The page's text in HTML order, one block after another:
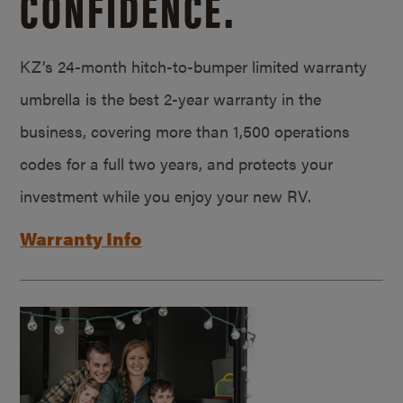
KZ’s 24-month hitch-to-bumper limited warranty
umbrella is the best 2-year warranty in the
business, covering more than 1,500 operations
codes for a full two years, and protects your
investment while you enjoy your new RV.
Warranty Info